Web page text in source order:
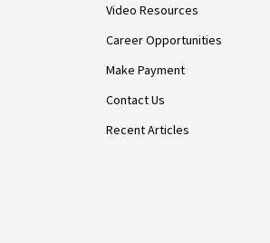
Video Resources
Career Opportunities
Make Payment
Contact Us
Recent Articles